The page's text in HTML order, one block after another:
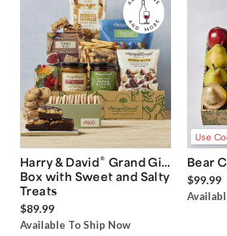
Harry & David® Grand Gift
Box with Sweet and Salty
Treats
$89.99
Available To Ship Now
Use
Bear
$99.99